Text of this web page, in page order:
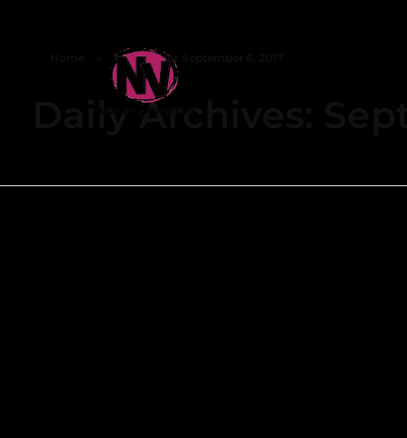
Archives for September 6, 2017
Daily Archives: